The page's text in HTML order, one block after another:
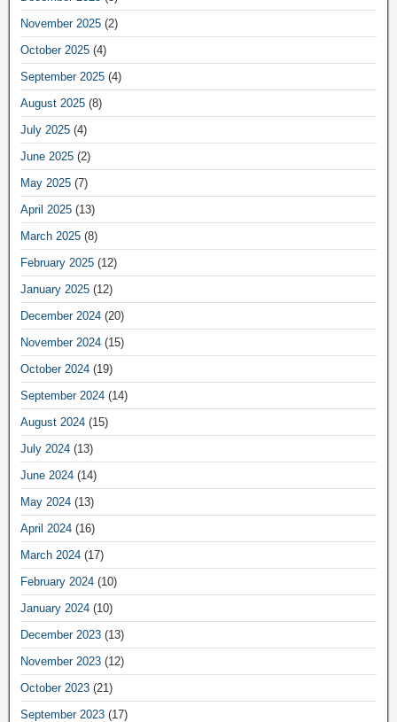
November 2025 (2)
October 2025 (4)
September 2025 (4)
August 2025 (8)
July 2025 (4)
June 2025 (2)
May 2025 (7)
April 2025 (13)
March 2025 (8)
February 2025 (12)
January 2025 (12)
December 2024 (20)
November 2024 (15)
October 2024 (19)
September 2024 (14)
August 2024 (15)
July 2024 (13)
June 2024 (14)
May 2024 (13)
April 2024 (16)
March 2024 (17)
February 2024 (10)
January 2024 (10)
December 2023 (13)
November 2023 (12)
October 2023 (21)
September 2023 (17)